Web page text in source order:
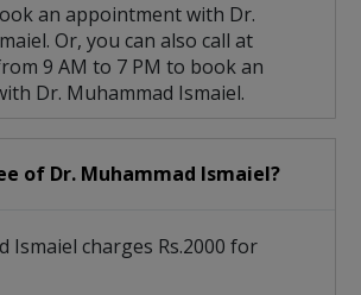
an appointment with Dr.
Or, you can also call at
9 AM to 7 PM to book an
Dr. Muhammad Ismaiel.
of Dr. Muhammad Ismaiel?
Ismaiel charges Rs.2000 for